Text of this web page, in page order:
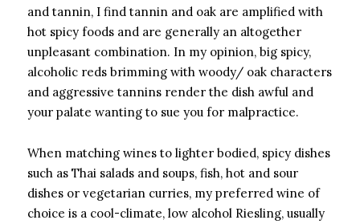
and tannin, I find tannin and oak are amplified with
hot spicy foods and are generally an altogether
unpleasant combination. In my opinion, big spicy,
alcoholic reds brimming with woody/ oak characters
and aggressive tannins render the dish awful and
your palate wanting to sue you for malpractice.
When matching wines to lighter bodied, spicy dishes
such as Thai salads and soups, fish, hot and sour
dishes or vegetarian curries, my preferred wine of
choice is a cool-climate, low alcohol Riesling, usually